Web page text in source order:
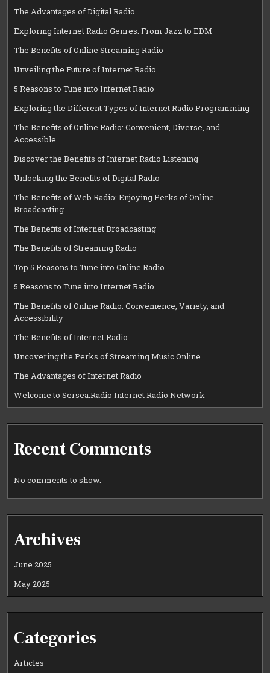
The Advantages of Digital Radio
Exploring Internet Radio Genres: From Jazz to EDM
The Benefits of Online Streaming Radio
Unveiling the Future of Internet Radio
5 Reasons to Tune into Internet Radio
Exploring the Different Types of Internet Radio Programming
The Benefits of Online Radio: Convenient, Diverse, and
Accessible
Discover the Benefits of Internet Radio Listening
Unlocking the Benefits of Digital Radio
The Benefits of Web Radio: Enjoying Perks of Online
Broadcasting
The Benefits of Internet Broadcasting
The Benefits of Streaming Radio
Top 5 Reasons to Tune into Online Radio
5 Reasons to Tune into Internet Radio
The Benefits of Online Radio: Convenience, Variety, and
Accessibility
The Benefits of Internet Radio
Uncovering the Perks of Streaming Music Online
The Advantages of Internet Radio
Welcome to Sersea.Radio Internet Radio Network
Recent Comments
No comments to show.
Archives
June 2025
May 2025
Categories
Articles